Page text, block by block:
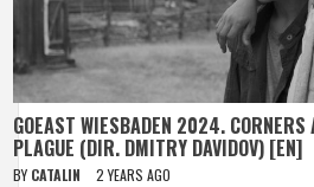
GOEAST WIESBADEN 2024. CORNERS
PLAGUE (DIR. DMITRY DAVIDOV) [EN]
BY CATALIN 2 YEARS AGO